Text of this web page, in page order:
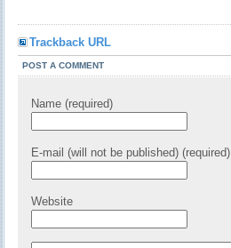
Trackback URL
POST A COMMENT
Name (required)
E-mail (will not be published) (required)
Website